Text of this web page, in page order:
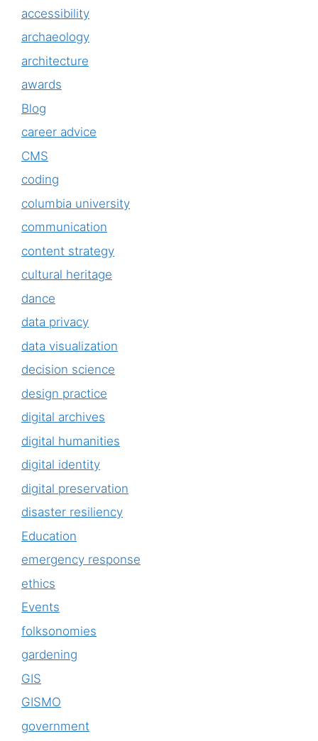
accessibility
archaeology
architecture
awards
Blog
career advice
CMS
coding
columbia university
communication
content strategy
cultural heritage
dance
data privacy
data visualization
decision science
design practice
digital archives
digital humanities
digital identity
digital preservation
disaster resiliency
Education
emergency response
ethics
Events
folksonomies
gardening
GIS
GISMO
government